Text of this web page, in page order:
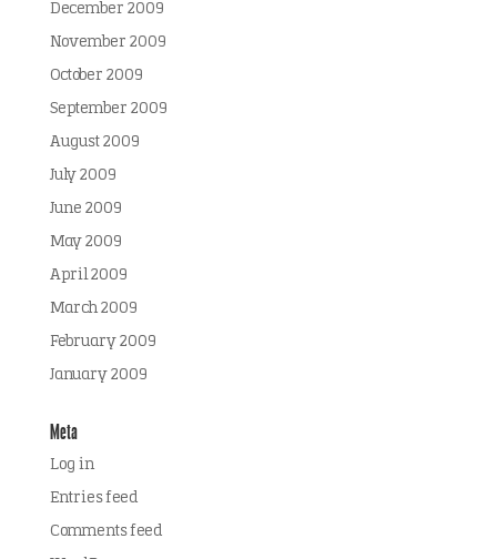
December 2009
November 2009
October 2009
September 2009
August 2009
July 2009
June 2009
May 2009
April 2009
March 2009
February 2009
January 2009
Meta
Log in
Entries feed
Comments feed